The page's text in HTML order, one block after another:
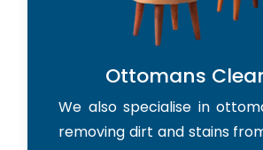
Ottomans
We also specialise in
removing dirt and stains